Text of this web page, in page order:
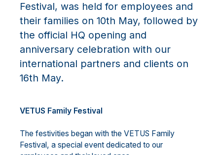
Festival, was held for employees and
their families on 10th May, followed by
the official HQ opening and
anniversary celebration with our
international partners and clients on
16th May.
VETUS Family Festival
The festivities began with the VETUS Family
Festival, a special event dedicated to our